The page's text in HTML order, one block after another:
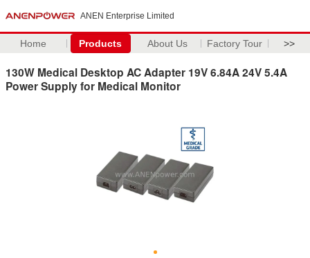
ANEN Enterprise Limited
Home Products About Us Factory Tour >>
130W Medical Desktop AC Adapter 19V 6.84A 24V 5.4A
Power Supply for Medical Monitor